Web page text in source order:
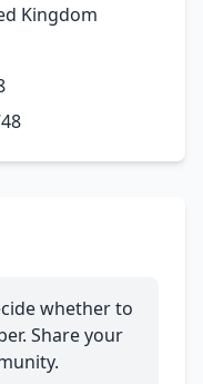
Kingdom
whether to
Share your